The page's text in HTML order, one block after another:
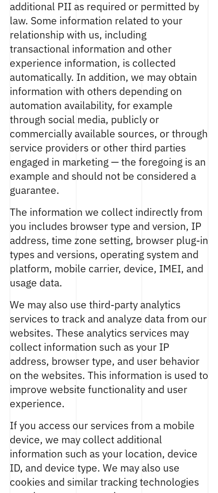
additional PII as required or permitted by
law. Some information related to your
relationship with us, including
transactional information and other
experience information, is collected
automatically. In addition, we may obtain
information with others depending on
automation availability, for example
through social media, publicly or
commercially available sources, or through
service providers or other third parties
engaged in marketing — the foregoing is an
example and should not be considered a
guarantee.
The information we collect indirectly from
you includes browser type and version, IP
address, time zone setting, browser plug-in
types and versions, operating system and
platform, mobile carrier, device, IMEI, and
usage data.
We may also use third-party analytics
services to track and analyze data from our
websites. These analytics services may
collect information such as your IP
address, browser type, and user behavior
on the websites. This information is used to
improve website functionality and user
experience.
If you access our services from a mobile
device, we may collect additional
information such as your location, device
ID, and device type. We may also use
cookies and similar tracking technologies